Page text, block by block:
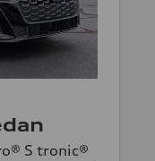
S tronic®